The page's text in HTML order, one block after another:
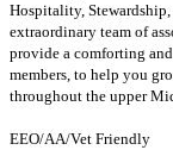
Hospitality,
extraordinary team of
provide a comforting
members, to help you
throughout the upper
EEO/AA/Vet Friendly